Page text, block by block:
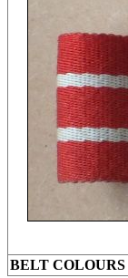
BELT COLOURS